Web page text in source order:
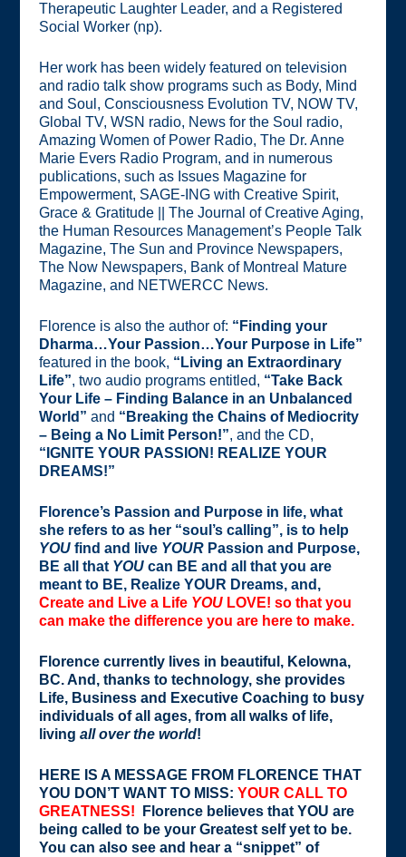
Therapeutic Laughter Leader, and a Registered
Social Worker (np).
Her work has been widely featured on television
and radio talk show programs such as Body, Mind
and Soul, Consciousness Evolution TV, NOW TV,
Global TV, WSN radio, News for the Soul radio,
Amazing Women of Power Radio, The Dr. Anne
Marie Evers Radio Program, and in numerous
publications, such as Issues Magazine for
Empowerment, SAGE-ING with Creative Spirit,
Grace & Gratitude || The Journal of Creative Aging,
the Human Resources Management’s People Talk
Magazine, The Sun and Province Newspapers,
The Now Newspapers, Bank of Montreal Mature
Magazine, and NETWERCC News.
Florence is also the author of: “Finding your
Dharma…Your Passion…Your Purpose in Life”
featured in the book, “Living an Extraordinary
Life”, two audio programs entitled, “Take Back
Your Life – Finding Balance in an Unbalanced
World” and “Breaking the Chains of Mediocrity
– Being a No Limit Person!”, and the CD,
“IGNITE YOUR PASSION! REALIZE YOUR
DREAMS!”
Florence’s Passion and Purpose in life, what
she refers to as her “soul’s calling”, is to help
YOUfind and live YOURPassion and Purpose,
BE all that YOUcan BE and all that you are
meant to BE, Realize YOUR Dreams, and,
Create and Live a Life YOULOVE! so that you
can make the difference you are here to make.
Florence currently lives in beautiful, Kelowna,
BC. And, thanks to technology, she provides
Life, Business and Executive Coaching to busy
individuals of all ages, from all walks of life,
living all over the world!
HERE IS A MESSAGE FROM FLORENCE THAT
YOU DON’T WANT TO MISS: YOUR CALL TO
GREATNESS!
Florence believes that YOU are
being called to be your Greatest self yet to be.
You can also see and hear a “snippet” of